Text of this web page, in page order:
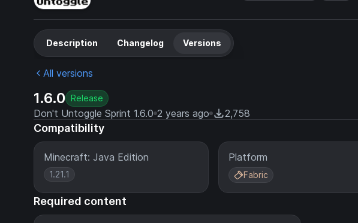
Description Changelog Versions
All versions
1.6.0 Release
Don't Untoggle Sprint 1.6.0 2 years ago 2,758
Compatibility
Minecraft: Java Edition
1.21.1
Platform
Fabric
Required content